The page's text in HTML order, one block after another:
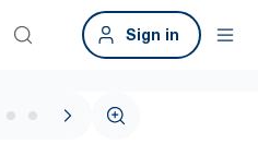
Sign in
6